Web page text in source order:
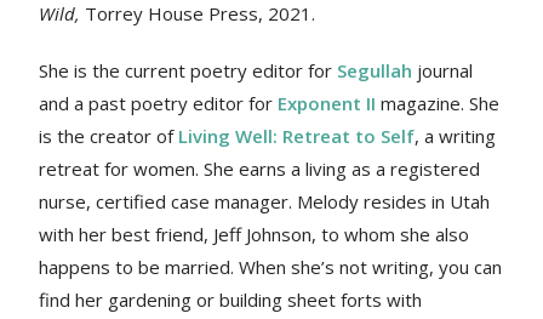
Wild, Torrey House Press, 2021.
She is the current poetry editor for Segullah journal
and a past poetry editor for Exponent IImagazine. She
is the creator of Living Well: Retreat to Self, a writing
retreat for women. She earns a living as a registered
nurse, certified case manager. Melody resides in Utah
with her best friend, Jeff Johnson, to whom she also
happens to be married. When she’s not writing, you can
find her gardening or building sheet forts with